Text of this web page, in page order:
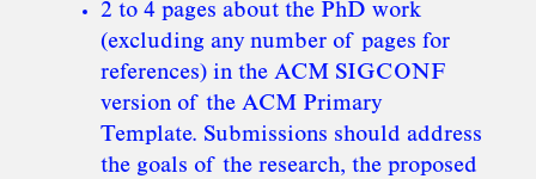
2 to 4 pages about the PhD work
(excluding any number of pages for
references) in the ACM SIGCONF
version of the ACM Primary
Template. Submissions should address
the goals of the research, the proposed